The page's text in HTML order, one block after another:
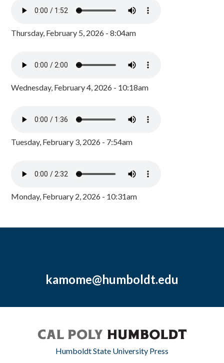
Thursday, February 5, 2026 - 8:04am
Wednesday, February 4, 2026 - 10:18am
Tuesday, February 3, 2026 - 7:54am
Monday, February 2, 2026 - 10:31am
kamome@humboldt.edu
Humboldt State University Press